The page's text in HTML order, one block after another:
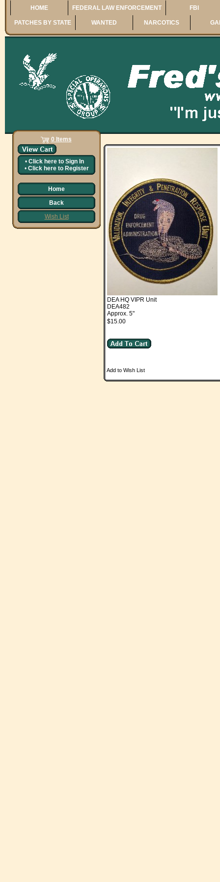
HOME FEDERAL LAW ENFORCEMENT FBI
PATCHES BY STATE WANTED NARCOTICS
0 Items
• Click here to Sign In
• Click here to Register
Home
Back
Wish List
DEA HQ VIPR Unit
DEA482
Approx. 5"
$15.00
Add to Wish List